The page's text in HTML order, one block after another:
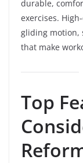
durable,
exercises.
gliding motion,
that make
Top